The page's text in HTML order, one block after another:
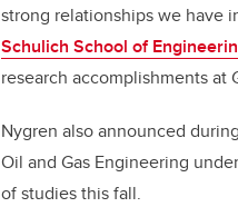
strong relationships we have
Schulich School of
research accomplishments at
Nygren also announced
Oil and Gas Engineering
of studies this fall.